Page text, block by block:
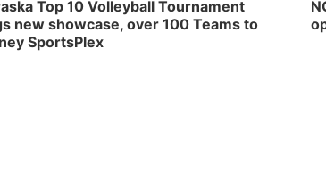
Top 10 Volleyball Tournament
new showcase, over 100 Teams to
SportsPlex